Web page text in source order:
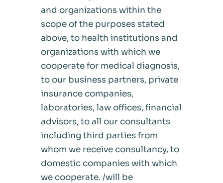
and organizations within the
scope of the purposes stated
above, to health institutions and
organizations with which we
cooperate for medical diagnosis,
to our business partners, private
insurance companies,
laboratories, law offices, financial
advisors, to all our consultants
including third parties from
whom we receive consultancy, to
domestic companies with which
we cooperate. /will be